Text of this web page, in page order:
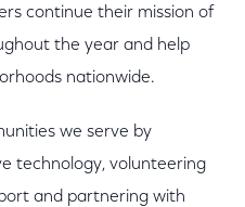
continue their mission of
the year and help
nationwide.
we serve by
technology, volunteering
and partnering with